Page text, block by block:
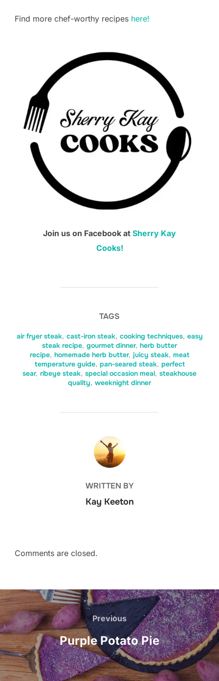
Find more chef-worthy recipes here!
Join us on Facebook at Sherry Kay
Cooks!
TAGS
air fryer steak, cast-iron steak, cooking techniques, easy
steak recipe, gourmet dinner, herb butter
recipe, homemade herb butter, juicy steak, meat
temperature guide, pan-seared steak, perfect
sear, ribeye steak, special occasion meal, steakhouse
quality, weeknight dinner
POST AUTHOR
WRITTEN BY
Kay Keeton
Comments are closed.
Post
navigation
Previous
Previous
Purple Potato Pie